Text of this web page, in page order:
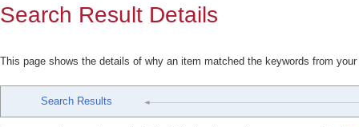
Search Result Details
This page shows the details of why an item matched the keywords from
Search Results